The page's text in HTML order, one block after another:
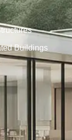
Buildings